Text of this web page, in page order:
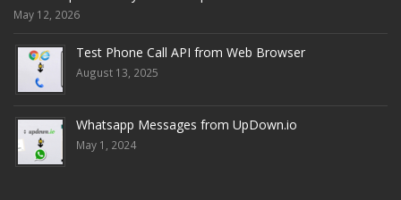
May 12, 2026
Test Phone Call API from Web Browser
August 13, 2025
Whatsapp Messages from UpDown.io
May 1, 2024